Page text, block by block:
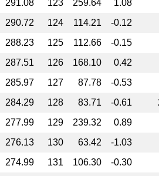
291.08 123 259.64
1.08
290.72 124 114.21
-0.12
288.23 125 112.66
-0.15
287.51 126 168.10
0.42
285.97 127 87.78
-0.53
284.29 128 83.71 -0.61
277.99 129 239.32
0.89
276.13 130 63.42
-1.03
274.99 131 106.30
-0.30